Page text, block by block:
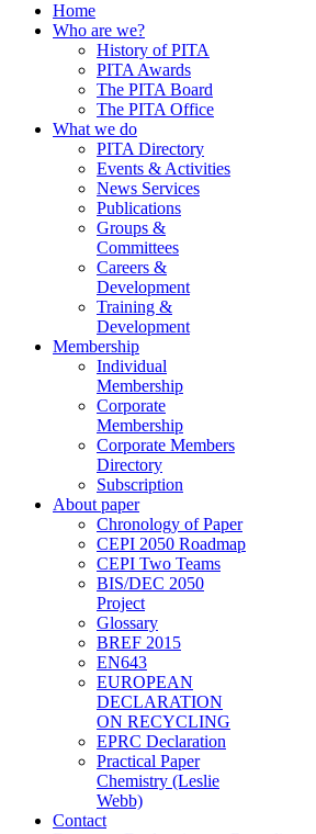
Home
Who are we?
History of PITA
PITA Awards
The PITA Board
The PITA Office
What we do
PITA Directory
Events & Activities
News Services
Publications
Groups &
Committees
Careers &
Development
Training &
Development
Membership
Individual
Membership
Corporate
Membership
Corporate Members
Directory
Subscription
About paper
Chronology of Paper
CEPI 2050 Roadmap
CEPI Two Teams
BIS/DEC 2050
Project
Glossary
BREF 2015
EN643
EUROPEAN
DECLARATION
ON RECYCLING
EPRC Declaration
Practical Paper
Chemistry (Leslie
Webb)
Contact